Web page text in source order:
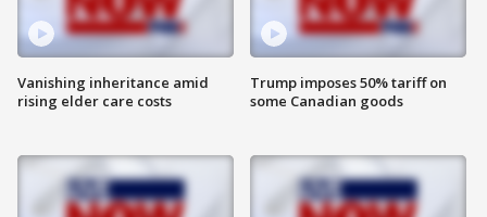
Vanishing inheritance amid
rising elder care costs
Trump imposes 50% tariff on
some Canadian goods